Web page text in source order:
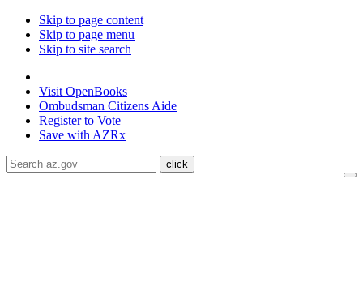
Skip to page content
Skip to page menu
Skip to site search
Visit OpenBooks
Ombudsman Citizens Aide
Register to Vote
Save with AZRx